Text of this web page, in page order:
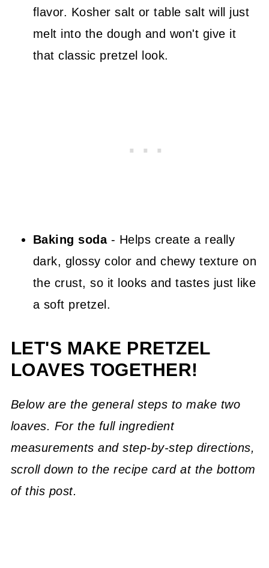
flavor. Kosher salt or table salt will just
melt into the dough and won't give it
that classic pretzel look.
Baking soda- Helps create a really
dark, glossy color and chewy texture on
the crust, so it looks and tastes just like
a soft pretzel.
LET'S MAKE PRETZEL
LOAVES TOGETHER!
Below are the general steps to make two
loaves. For the full ingredient
measurements and step-by-step directions,
scroll down to the recipe card at the bottom
of this post.